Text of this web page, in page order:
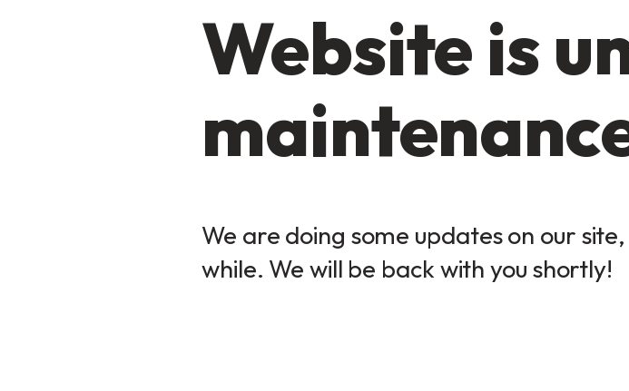
Website is
We are doing some updates on our
while. We will be back with you shortly!